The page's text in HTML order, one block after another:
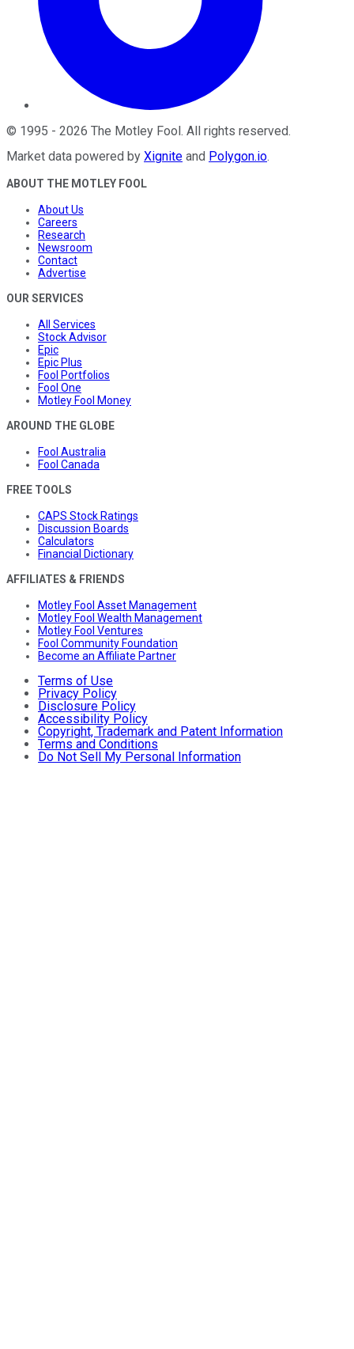
© 1995 - 2026 The Motley Fool. All rights reserved.
Market data powered by Xignite and Polygon.io.
ABOUT THE MOTLEY FOOL
About Us
Careers
Research
Newsroom
Contact
Advertise
OUR SERVICES
All Services
Stock Advisor
Epic
Epic Plus
Fool Portfolios
Fool One
Motley Fool Money
AROUND THE GLOBE
Fool Australia
Fool Canada
FREE TOOLS
CAPS Stock Ratings
Discussion Boards
Calculators
Financial Dictionary
AFFILIATES & FRIENDS
Motley Fool Asset Management
Motley Fool Wealth Management
Motley Fool Ventures
Fool Community Foundation
Become an Affiliate Partner
Terms of Use
Privacy Policy
Disclosure Policy
Accessibility Policy
Copyright, Trademark and Patent Information
Terms and Conditions
Do Not Sell My Personal Information